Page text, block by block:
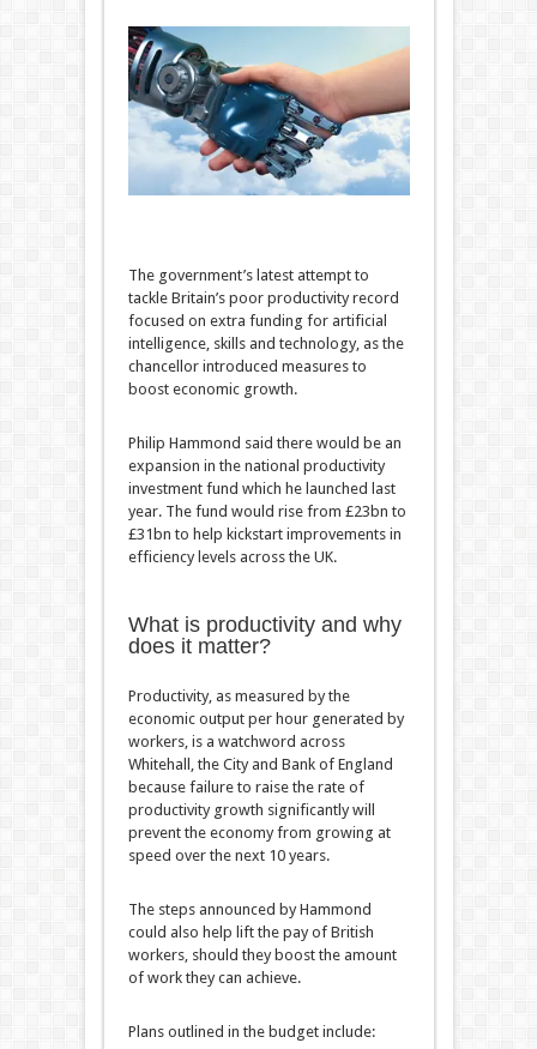
The government’s latest attempt to
tackle Britain’s poor productivity record
focused on extra funding for artificial
intelligence, skills and technology, as the
chancellor introduced measures to
boost economic growth.
Philip Hammond said there would be an
expansion in the national productivity
investment fund which he launched last
year. The fund would rise from £23bn to
£31bn to help kickstart improvements in
efficiency levels across the UK.
What is productivity and why
does it matter?
Productivity, as measured by the
economic output per hour generated by
workers, is a watchword across
Whitehall, the City and Bank of England
because failure to raise the rate of
productivity growth significantly will
prevent the economy from growing at
speed over the next 10 years.
The steps announced by Hammond
could also help lift the pay of British
workers, should they boost the amount
of work they can achieve.
Plans outlined in the budget include: